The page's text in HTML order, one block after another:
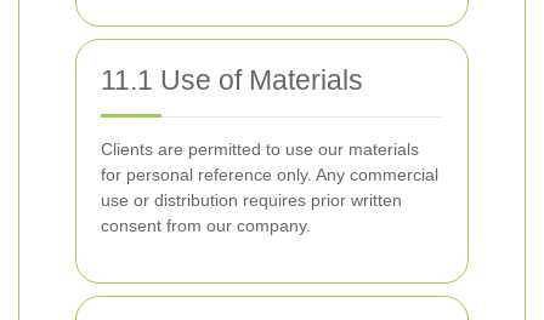
11.1 Use of Materials
Clients are permitted to use our materials
for personal reference only. Any commercial
use or distribution requires prior written
consent from our company.